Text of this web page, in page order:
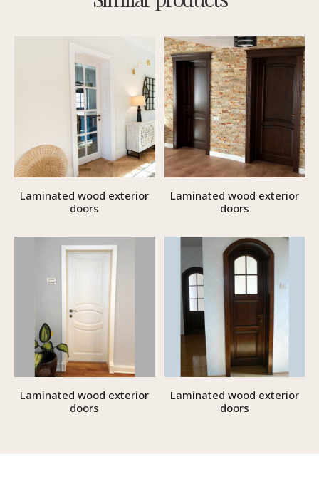
Laminated wood exterior
doors
Laminated wood exterior
doors
Laminated wood exterior
doors
Laminated wood exterior
doors